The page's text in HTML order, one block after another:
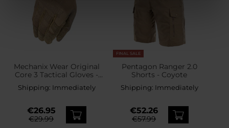
Mechanix Wear Original
Core 3 Tactical Gloves -
Shipping: Immediately
€26.95
€29.99
FINAL SALE
Pentagon Ranger 2.0
Shorts - Coyote
Shipping: Immediately
€52.26
€57.99